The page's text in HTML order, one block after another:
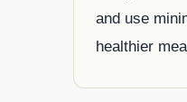
and use
healthier